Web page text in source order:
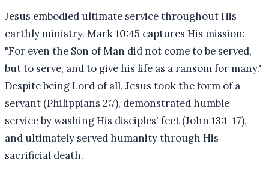
Jesus embodied ultimate service throughout His
earthly ministry. Mark 10:45 captures His mission:
"For even the Son of Man did not come to be served,
but to serve, and to give his life as a ransom for many."
Despite being Lord of all, Jesus took the form of a
servant (Philippians 2:7), demonstrated humble
service by washing His disciples' feet (John 13:1-17),
and ultimately served humanity through His
sacrificial death.